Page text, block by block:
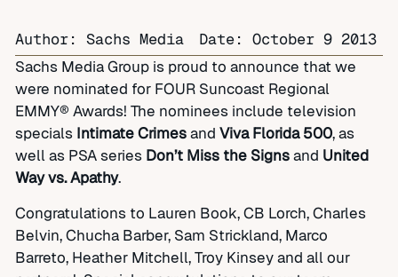
Author: Sachs Media Date: October 9 2013
Sachs Media Group is proud to announce that we
were nominated for FOUR Suncoast Regional
EMMY® Awards! The nominees include television
specials Intimate Crimesand Viva Florida 500, as
well as PSA series Don’t Miss the Signs and United
Way vs. Apathy.
Congratulations to Lauren Book, CB Lorch, Charles
Belvin, Chucha Barber, Sam Strickland, Marco
Barreto, Heather Mitchell, Troy Kinsey and all our